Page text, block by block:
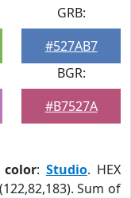
GRB:
#527AB7
BGR:
#B7527A
color: Studio. HEX
Sum of